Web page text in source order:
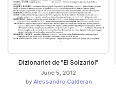
Dizionariet de "El Solzariol"
June 5, 2012
by Alessandro Calderan